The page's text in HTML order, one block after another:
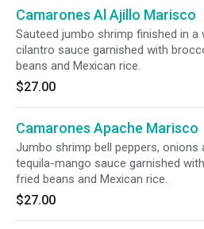
Camarones Al Ajillo Marisco
Sauteed jumbo shrimp finished in
cilantro sauce garnished with
beans and Mexican rice.
$27.00
Camarones Apache Marisco
Jumbo shrimp bell peppers, onions
tequila-mango sauce garnished
fried beans and Mexican rice.
$27.00